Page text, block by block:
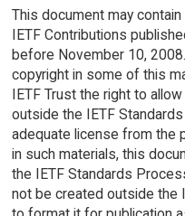
This document may
IETF Contributions
before November 10,
copyright in some of this
IETF Trust the right to
outside the IETF
adequate license from the
in such materials, this
the IETF Standards
not be created outside the